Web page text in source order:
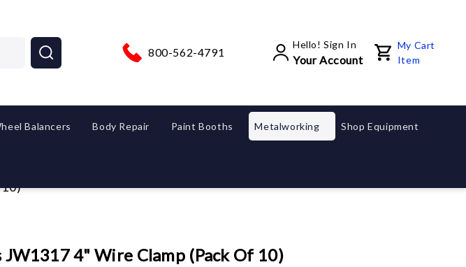
800-562-4791
Hello! Sign In
Your Account
My Cart
Item
Balancers Body Repair Paint Booths Metalworking Shop Equipment
10)
JW1317 4" Wire Clamp (Pack Of 10)